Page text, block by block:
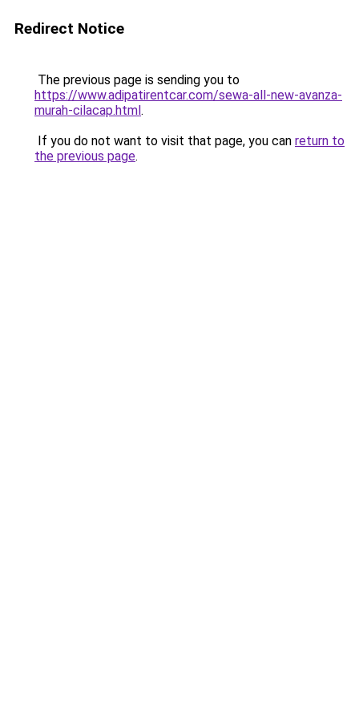
Redirect Notice
The previous page is sending you to
https://www.adipatirentcar.com/sewa-all-new-avanza-
murah-cilacap.html.
If you do not want to visit that page, you can return to
the previous page.